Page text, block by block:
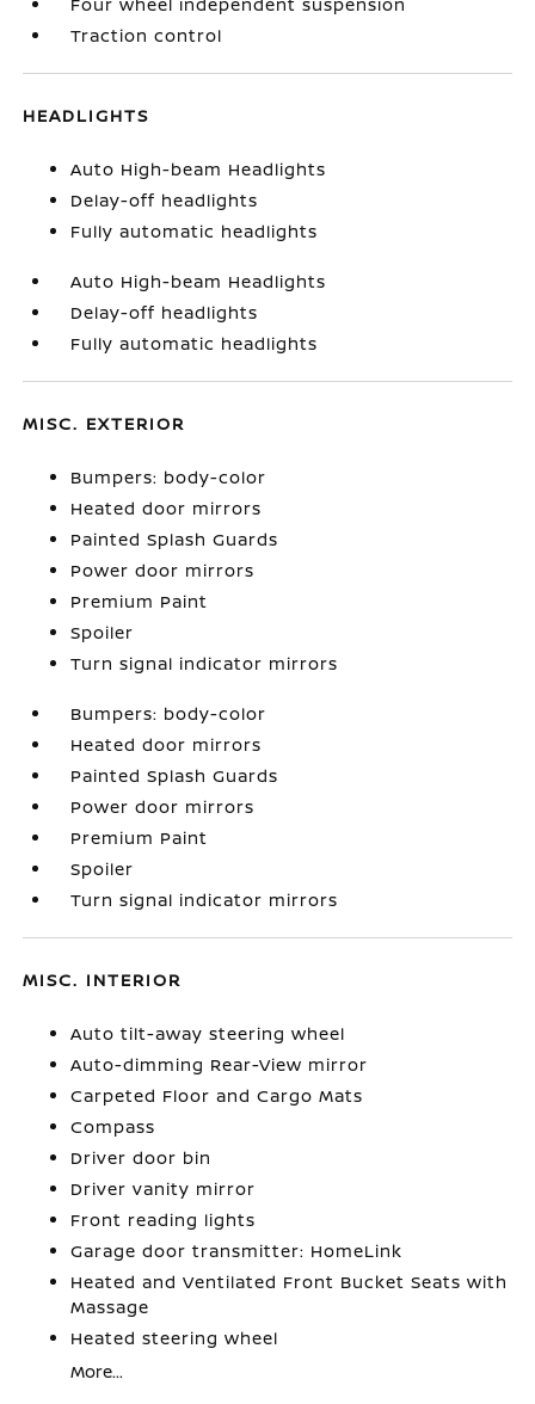
Four wheel independent suspension
Traction control
HEADLIGHTS
Auto High-beam Headlights
Delay-off headlights
Fully automatic headlights
Auto High-beam Headlights
Delay-off headlights
Fully automatic headlights
MISC. EXTERIOR
Bumpers: body-color
Heated door mirrors
Painted Splash Guards
Power door mirrors
Premium Paint
Spoiler
Turn signal indicator mirrors
Bumpers: body-color
Heated door mirrors
Painted Splash Guards
Power door mirrors
Premium Paint
Spoiler
Turn signal indicator mirrors
MISC. INTERIOR
Auto tilt-away steering wheel
Auto-dimming Rear-View mirror
Carpeted Floor and Cargo Mats
Compass
Driver door bin
Driver vanity mirror
Front reading lights
Garage door transmitter: HomeLink
Heated and Ventilated Front Bucket Seats with
Massage
Heated steering wheel
More...